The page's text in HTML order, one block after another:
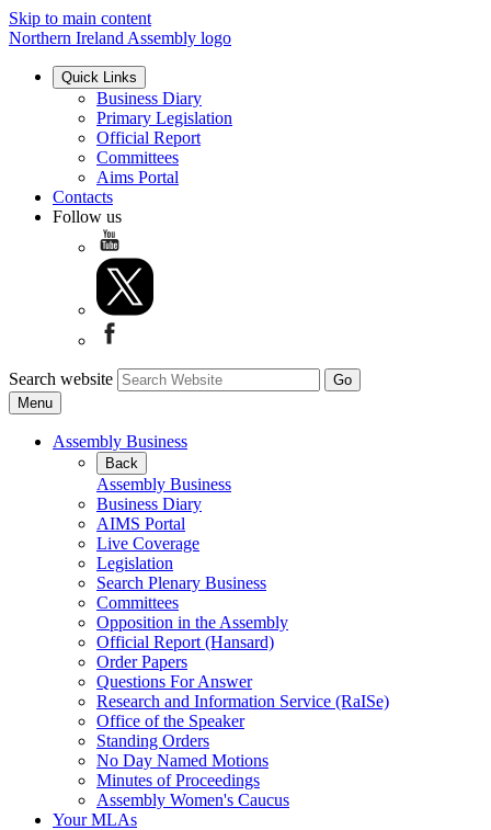
Skip to main content
Northern Ireland Assembly logo
Quick Links
Business Diary
Primary Legislation
Official Report
Committees
Aims Portal
Contacts
Follow us
Search website
Menu
Assembly Business
Back
Assembly Business
Business Diary
AIMS Portal
Live Coverage
Legislation
Search Plenary Business
Committees
Opposition in the Assembly
Official Report (Hansard)
Order Papers
Questions For Answer
Research and Information Service (RaISe)
Office of the Speaker
Standing Orders
No Day Named Motions
Minutes of Proceedings
Assembly Women's Caucus
Your MLAs